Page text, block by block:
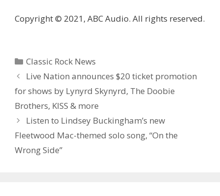
Copyright © 2021, ABC Audio. All rights reserved.
Categories
Classic Rock News
Live Nation announces $20 ticket promotion
for shows by Lynyrd Skynyrd, The Doobie
Brothers, KISS & more
Listen to Lindsey Buckingham’s new
Fleetwood Mac-themed solo song, “On the
Wrong Side”